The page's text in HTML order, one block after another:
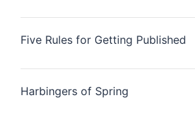
Five Rules for Getting Published
Harbingers of Spring